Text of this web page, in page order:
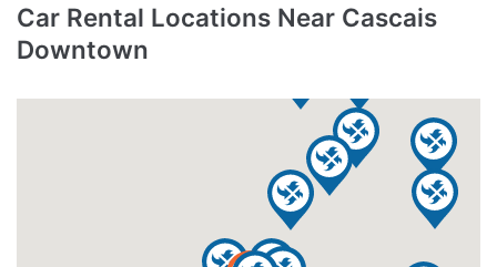
Car Rental Locations Near Cascais
Downtown